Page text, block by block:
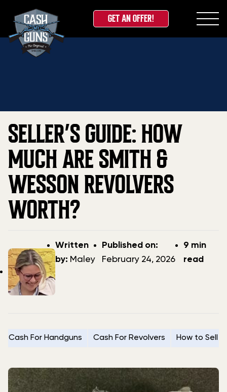
Skip
GET AN OFFER!
Home»Blog»Seller’s Guide: How Much Are Smith &
Wesson Revolvers Worth?
SELLER’S GUIDE: HOW
MUCH ARE SMITH &
WESSON REVOLVERS
WORTH?
Post
author
Written
by: Maley
Post
date
Published on:
February 24, 2026
9 min
read
Cash For Handguns Cash For Revolvers How to Sell a